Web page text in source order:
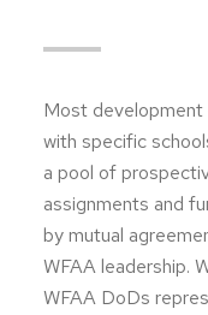
Most development
with specific
a pool of
assignments and
by mutual
WFAA leadership.
WFAA DoDs